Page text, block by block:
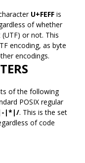
U+FEFF is
of whether
or not. This
encoding, as byte
encodings.
of the following
POSIX regular
|*|/. This is the set
of code